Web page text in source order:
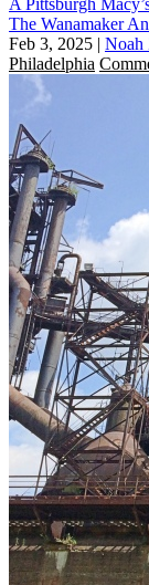
The Wanamaker
Feb 3, 2025 | Noah
Philadelphia